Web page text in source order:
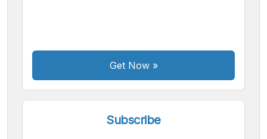
Font
Get Now»
Subscribe